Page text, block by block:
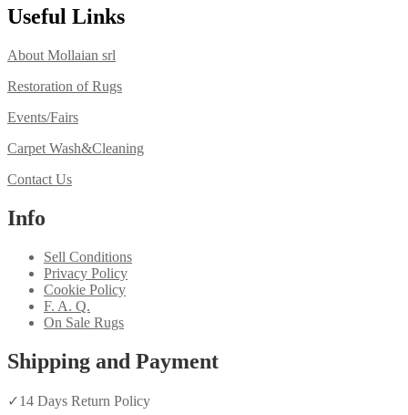
Useful Links
About Mollaian srl
Restoration of Rugs
Events/Fairs
Carpet Wash&Cleaning
Contact Us
Info
Sell Conditions
Privacy Policy
Cookie Policy
F. A. Q.
On Sale Rugs
Shipping and Payment
✓14 Days Return Policy